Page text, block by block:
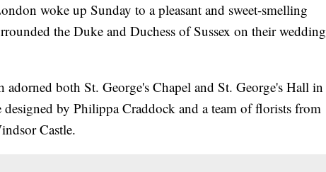
woke up Sunday to a pleasant and sweet-smelling
the Duke and Duchess of Sussex on their wedding
both St. George's Chapel and St. George's Hall in
by Philippa Craddock and a team of florists from
Castle.